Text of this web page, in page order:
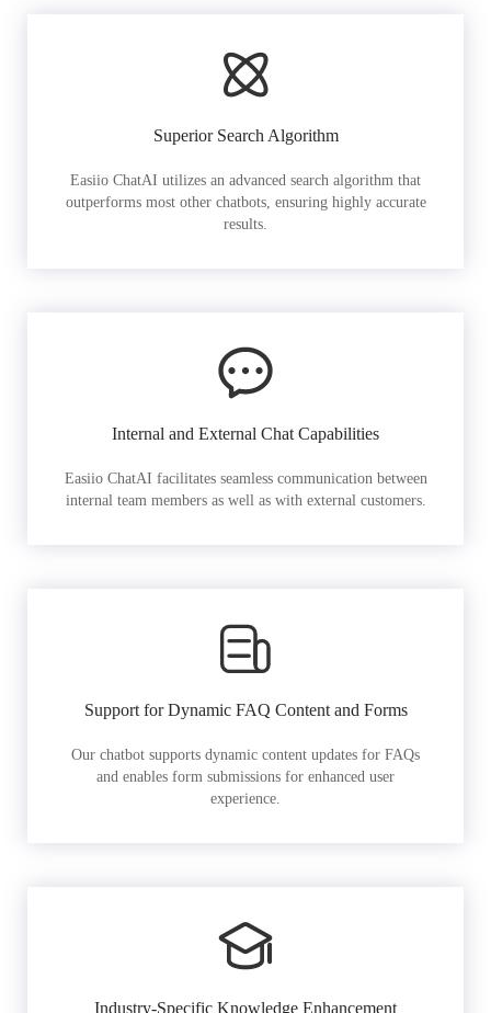
Superior Search Algorithm
Easiio ChatAI utilizes an advanced search algorithm that
outperforms most other chatbots, ensuring highly accurate
results.
Internal and External Chat Capabilities
Easiio ChatAI facilitates seamless communication between
internal team members as well as with external customers.
Support for Dynamic FAQ Content and Forms
Our chatbot supports dynamic content updates for FAQs
and enables form submissions for enhanced user
experience.
Industry-Specific Knowledge Enhancement